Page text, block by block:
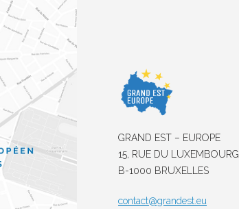
GRAND EST – EUROPE
15, RUE DU LUXEMBOURG
B-1000 BRUXELLES
contact@grandest.eu